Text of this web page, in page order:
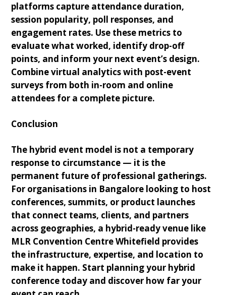
platforms capture attendance duration,
session popularity, poll responses, and
engagement rates. Use these metrics to
evaluate what worked, identify drop-off
points, and inform your next event’s design.
Combine virtual analytics with post-event
surveys from both in-room and online
attendees for a complete picture.
Conclusion
The hybrid event model is not a temporary
response to circumstance — it is the
permanent future of professional gatherings.
For organisations in Bangalore looking to host
conferences, summits, or product launches
that connect teams, clients, and partners
across geographies, a hybrid-ready venue like
MLR Convention Centre Whitefield provides
the infrastructure, expertise, and location to
make it happen. Start planning your hybrid
conference today and discover how far your